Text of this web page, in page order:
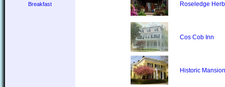
Breakfast
Roseledge
Cos Cob Inn
Historic